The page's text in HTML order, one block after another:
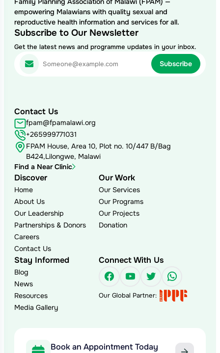
empowering Malawians with quality sexual and
reproductive health information and services for all.
Subscribe to Our Newsletter
Get the latest news and programme updates in your inbox.
Contact Us
fpam@fpamalawi.org
+265999771031
FPAM House, Area 10, Plot no. 10/447 B/Bag
B424,Lilongwe, Malawi
Find a Near Clinic
Discover
Home
About Us
Our Leadership
Partnerships & Donors
Careers
Contact Us
Our Work
Our Services
Our Programs
Our Projects
Donation
Stay Informed
Blog
News
Resources
Media Gallery
Connect With Us
Facebook
YouTube
Twitter
Our Global Partner:
Book an Appointment Today